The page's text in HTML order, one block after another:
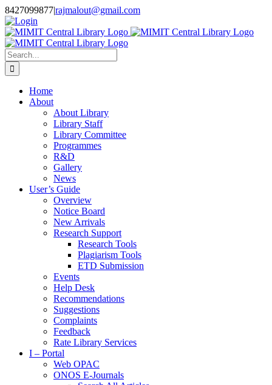
Skip
to
content
8427099877|rajmalout@gmail.com
Login
Search
for:
Home
About
About Library
Library Staff
Library Committee
Programmes
R&D
Gallery
News
User’s Guide
Overview
Notice Board
New Arrivals
Research Support
Research Tools
Plagiarism Tools
ETD Submission
Events
Help Desk
Recommendations
Suggestions
Complaints
Feedback
Rate Library Services
I – Portal
Web OPAC
ONOS E-Journals